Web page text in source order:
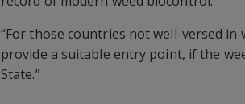
“For those countries not well-versed in
provide a suitable entry point, if the
State.”